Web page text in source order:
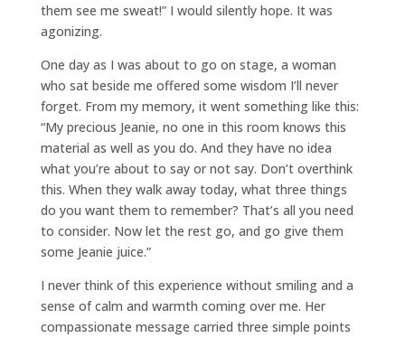
them see me sweat!” I would silently hope. It was
agonizing.
One day as I was about to go on stage, a woman
who sat beside me offered some wisdom I’ll never
forget. From my memory, it went something like this:
“My precious Jeanie, no one in this room knows this
material as well as you do. And they have no idea
what you’re about to say or not say. Don’t overthink
this. When they walk away today, what three things
do you want them to remember? That’s all you need
to consider. Now let the rest go, and go give them
some Jeanie juice.”
I never think of this experience without smiling and a
sense of calm and warmth coming over me. Her
compassionate message carried three simple points